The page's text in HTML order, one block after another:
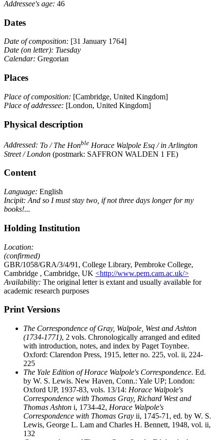
Addressee's age: 46
Dates
Date of composition: [31 January 1764]
Date (on letter): Tuesday
Calendar: Gregorian
Places
Place of composition: [Cambridge, United Kingdom]
Place of addressee: [London, United Kingdom]
Physical description
Addressed: To / The Honble Horace Walpole Esq / in Arlington
Street / London (postmark: SAFFRON WALDEN 1 FE)
Content
Language: English
Incipit: And so I must stay two, if not three days longer for my
books!...
Holding Institution
Location:
(confirmed)
GBR/1058/GRA/3/4/91, College Library, Pembroke College,
Cambridge , Cambridge, UK <http://www.pem.cam.ac.uk/>
Availability: The original letter is extant and usually available for
academic research purposes
Print Versions
The Correspondence of Gray, Walpole, West and Ashton
(1734-1771), 2 vols. Chronologically arranged and edited
with introduction, notes, and index by Paget Toynbee.
Oxford: Clarendon Press, 1915, letter no. 225, vol. ii, 224-
225
The Yale Edition of Horace Walpole's Correspondence. Ed.
by W. S. Lewis. New Haven, Conn.: Yale UP; London:
Oxford UP, 1937-83, vols. 13/14: Horace Walpole's
Correspondence with Thomas Gray, Richard West and
Thomas Ashton i, 1734-42, Horace Walpole's
Correspondence with Thomas Gray ii, 1745-71, ed. by W. S.
Lewis, George L. Lam and Charles H. Bennett, 1948, vol. ii,
132